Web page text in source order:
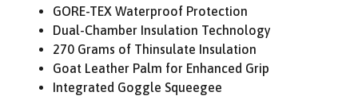
GORE-TEX Waterproof Protection
Dual-Chamber Insulation Technology
270 Grams of Thinsulate Insulation
Goat Leather Palm for Enhanced Grip
Integrated Goggle Squeegee